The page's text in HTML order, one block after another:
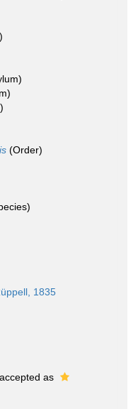
(Order)
1835
accepted as